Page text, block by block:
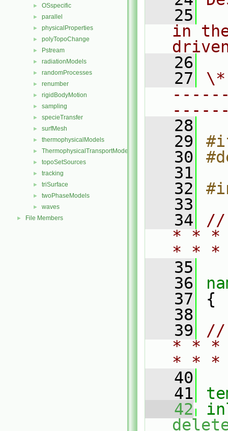
► OSspecific
► parallel
► physicalProperties
► polyTopoChange
► Pstream
► radiationModels
► randomProcesses
► renumber
► rigidBodyMotion
► sampling
► specieTransfer
► surfMesh
► thermophysicalModels
► ThermophysicalTransportModels
► topoSetSources
► tracking
► triSurface
► twoPhaseModels
► waves
► File Members
   25
in the
   26
   27
   28
   29
   30
   31
   32
   33
   34
//
* * *
* *
   35
   36
   37
{
   38
   39
//
* * *
* *
   40
   41
   42